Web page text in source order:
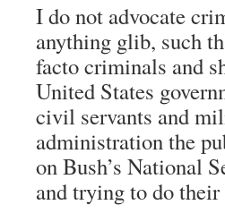
I do not advocate
anything glib, such
facto criminals and
United States
civil servants and
administration the
on Bush’s National
and trying to do